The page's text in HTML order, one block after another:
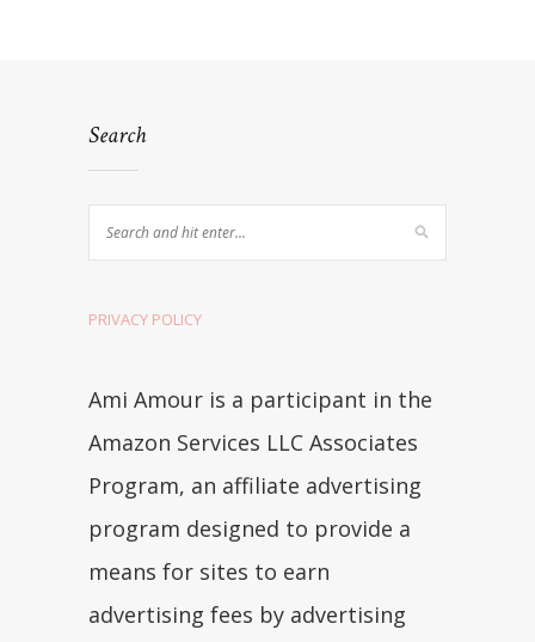
Search
PRIVACY POLICY
Ami Amour is a participant in the
Amazon Services LLC Associates
Program, an affiliate advertising
program designed to provide a
means for sites to earn
advertising fees by advertising